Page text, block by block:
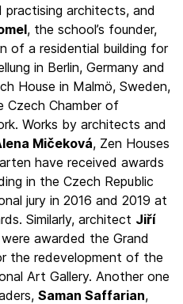
architects, and
, the school’s founder,
of a residential building for
in Berlin, Germany and
House in Malmö, Sweden,
Czech Chamber of
Works by architects and
Mičeková, Zen Houses
have received awards
in the Czech Republic
jury in 2016 and 2019 at
Similarly, architect Jiří
were awarded the Grand
the redevelopment of the
Art Gallery. Another one
Saman Saffarian,